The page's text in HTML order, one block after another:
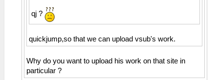
qj ?
quickjump,so that we can upload vsub's work.
Why do you want to upload his work on that site in
particular ?